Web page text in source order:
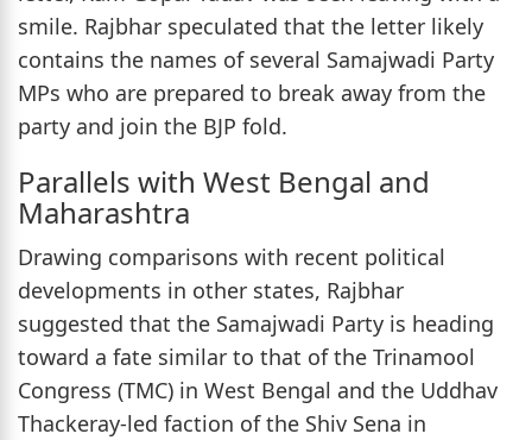
smile. Rajbhar speculated that the letter likely
contains the names of several Samajwadi Party
MPs who are prepared to break away from the
party and join the BJP fold.
Parallels with West Bengal and
Maharashtra
Drawing comparisons with recent political
developments in other states, Rajbhar
suggested that the Samajwadi Party is heading
toward a fate similar to that of the Trinamool
Congress (TMC) in West Bengal and the Uddhav
Thackeray-led faction of the Shiv Sena in